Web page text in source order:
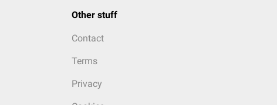
Other stuff
Contact
Terms
Privacy